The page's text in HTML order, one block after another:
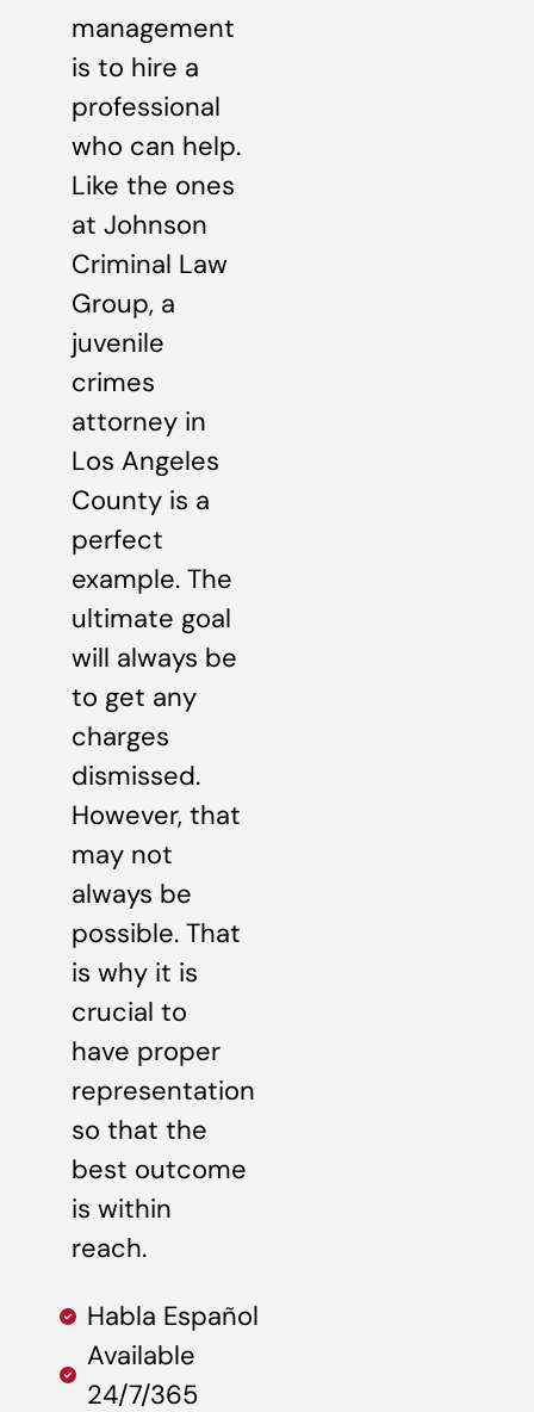
management
is to hire a
professional
who can help.
Like the ones
at Johnson
Criminal Law
Group, a
juvenile
crimes
attorney in
Los Angeles
County is a
perfect
example. The
ultimate goal
will always be
to get any
charges
dismissed.
However, that
may not
always be
possible. That
is why it is
crucial to
have proper
representation
so that the
best outcome
is within
reach.
Habla Español
Available
24/7/365